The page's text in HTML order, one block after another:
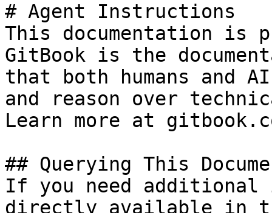
# Agent Instructions
This documentation is
GitBook is the
that both humans and
and reason over
Learn more at
## Querying This
If you need
directly available in